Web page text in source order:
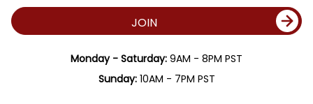
JOIN
Monday - Saturday: 9AM - 8PM PST
Sunday:10AM - 7PM PST